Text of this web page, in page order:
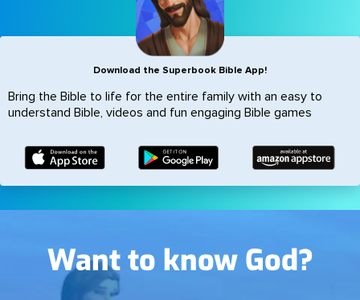
Download the Superbook Bible App!
Bring the Bible to life for the entire family with an easy to
understand Bible, videos and fun engaging Bible games
Want to know God?